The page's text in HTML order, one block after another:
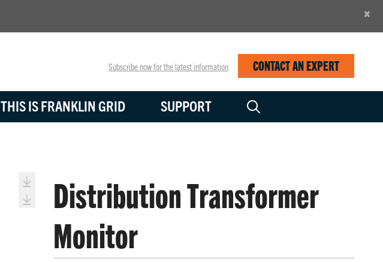
×
Subscribe now for the latest information CONTACT AN EXPERT
THIS IS FRANKLIN GRID SUPPORT
Distribution Transformer
Monitor